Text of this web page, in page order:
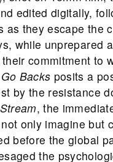
edited digitally,
as they escape the
while unprepared
commitment to
Backs posits a
by the resistance
, the
only imagine but
before the global
the